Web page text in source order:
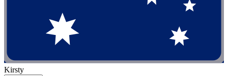
Kirsty